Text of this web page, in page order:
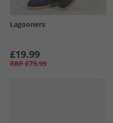
Lagooners
£19.99
RRP £79.99